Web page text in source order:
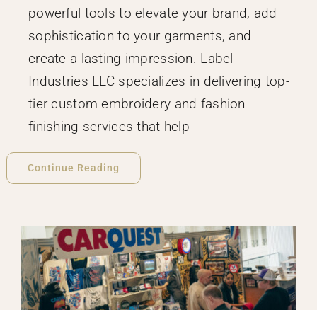
powerful tools to elevate your brand, add
sophistication to your garments, and
create a lasting impression. Label
Industries LLC specializes in delivering top-
tier custom embroidery and fashion
finishing services that help
Continue Reading